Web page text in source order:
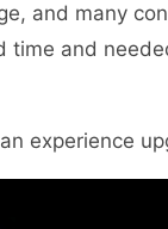
and many
and
experience